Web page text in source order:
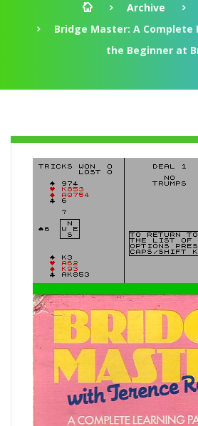
Archive
Bridge Master: A
the Beginner at